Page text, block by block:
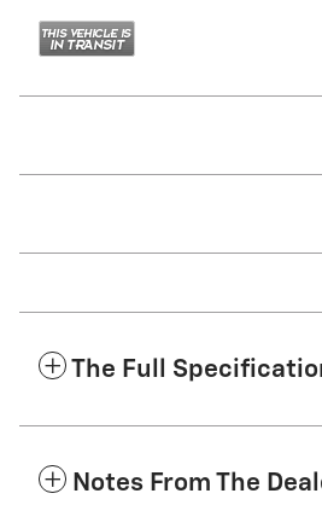
The Full
Notes From The